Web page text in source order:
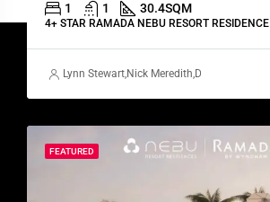
1 1 30.4SQM
4+ STAR RAMADA NEBU RESORT RESIDENCE
Lynn Stewart,Nick Meredith,David Furtado
FEATURED